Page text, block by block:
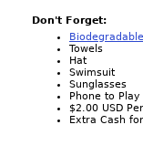
Don't Forget:
Towels
Hat
Swimsuit
Sunglasses
Phone to Play
$2.00 USD
Extra Cash